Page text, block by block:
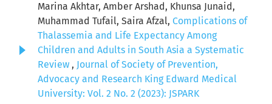
Marina Akhtar, Amber Arshad, Khunsa Junaid,
Muhammad Tufail, Saira Afzal, Complications of
Thalassemia and Life Expectancy Among
Children and Adults in South Asia a Systematic
Review , Journal of Society of Prevention,
Advocacy and Research King Edward Medical
University: Vol. 2 No. 2 (2023): JSPARK